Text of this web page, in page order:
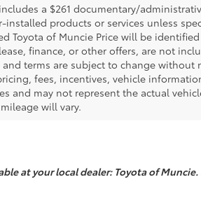
a $261 documentary/
products or services unless
Toyota of Muncie Price will be
finance, or other offers, are not
terms are subject to change without
fees, incentives, vehicle
and may not represent the actual
will vary.
at your local dealer: Toyota of